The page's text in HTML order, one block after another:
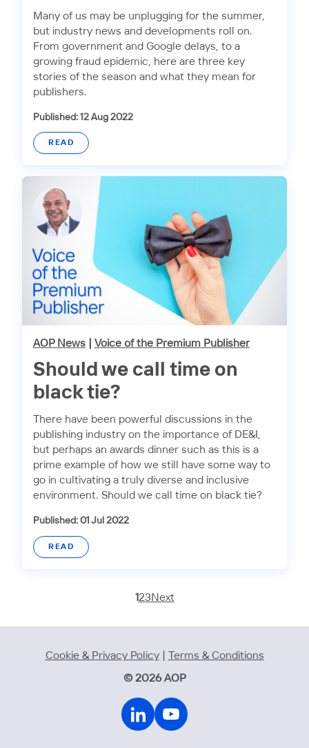
Many of us may be unplugging for the summer,
but industry news and developments roll on.
From government and Google delays, to a
growing fraud epidemic, here are three key
stories of the season and what they mean for
publishers.
Published: 12 Aug 2022
READ
AOP News Voice of the Premium Publisher
Should we call time on
black tie?
There have been powerful discussions in the
publishing industry on the importance of DE&I,
but perhaps an awards dinner such as this is a
prime example of how we still have some way to
go in cultivating a truly diverse and inclusive
environment. Should we call time on black tie?
Published: 01 Jul 2022
READ
1 23Next
Cookie & Privacy Policy| Terms & Conditions
© 2026 AOP